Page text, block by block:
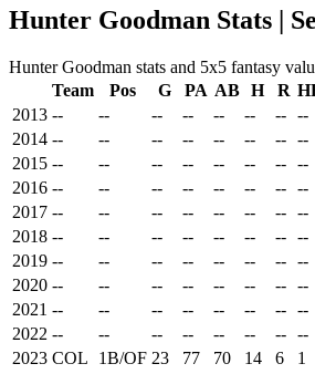
Hunter Goodman Stats |
Hunter Goodman stats and 5x5 fantasy
Team
Pos G PA AB H R
2013 -- -- -- -- -- -- -- --
2014 -- -- -- -- -- -- -- --
2015 -- -- -- -- -- -- -- --
2016 -- -- -- -- -- -- -- --
2017 -- -- -- -- -- -- -- --
2018 -- -- -- -- -- -- -- --
2019 -- -- -- -- -- -- -- --
2020 -- -- -- -- -- -- -- --
2021 -- -- -- -- -- -- -- --
2022 -- -- -- -- -- -- -- --
2023 COL 1B/OF 23 77 70 14 6 1